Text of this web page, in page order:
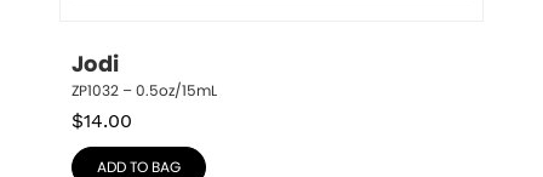
Jodi
ZP1032 – 0.5oz/15mL
$14.00
ADD TO BAG